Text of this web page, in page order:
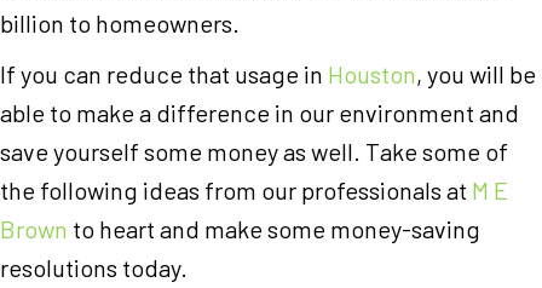
billion to homeowners.
If you can reduce that usage in Houston, you will be
able to make a difference in our environment and
save yourself some money as well. Take some of
the following ideas from our professionals at M E
Brown to heart and make some money-saving
resolutions today.